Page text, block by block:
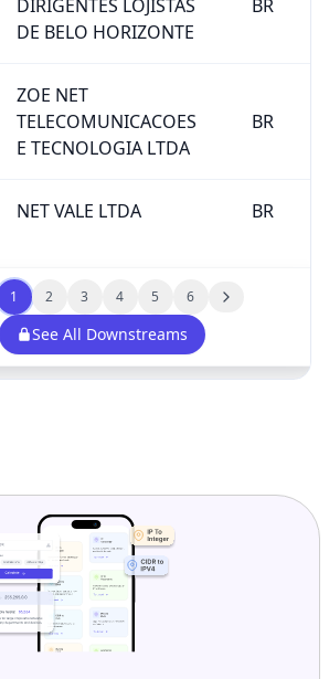
DIRIGENTES LOJISTAS
DE BELO HORIZONTE
BR
ZOE NET
TELECOMUNICACOES
E TECNOLOGIA LTDA
BR
NET VALE LTDA BR
1 2 3 4 5 6
See All Downstreams